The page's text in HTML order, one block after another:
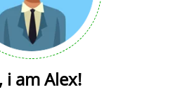
i am Alex!